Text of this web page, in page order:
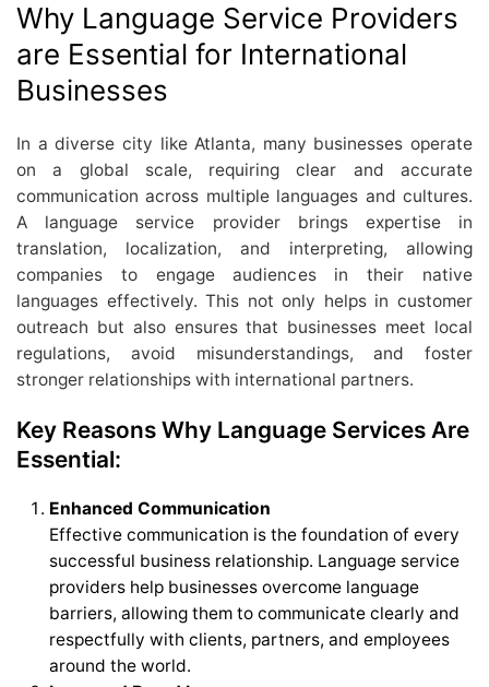
Why Language Service Providers
are Essential for International
Businesses
In a diverse city like Atlanta, many businesses operate
on a global scale, requiring clear and accurate
communication across multiple languages and cultures.
A language service provider brings expertise in
translation, localization, and interpreting, allowing
companies to engage audiences in their native
languages effectively. This not only helps in customer
outreach but also ensures that businesses meet local
regulations, avoid misunderstandings, and foster
stronger relationships with international partners.
Key Reasons Why Language Services Are
Essential:
Enhanced Communication
Effective communication is the foundation of every
successful business relationship. Language service
providers help businesses overcome language
barriers, allowing them to communicate clearly and
respectfully with clients, partners, and employees
around the world.